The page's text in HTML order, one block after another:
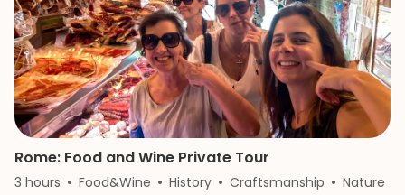
Rome: Food and Wine Private Tour
3 hours Food&Wine History Craftsmanship Nature